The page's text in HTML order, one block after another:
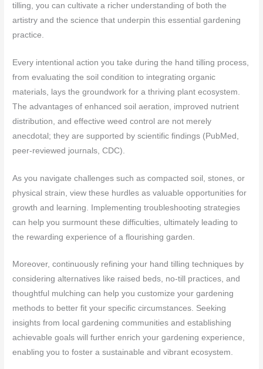
tilling, you can cultivate a richer understanding of both the
artistry and the science that underpin this essential gardening
practice.
Every intentional action you take during the hand tilling process,
from evaluating the soil condition to integrating organic
materials, lays the groundwork for a thriving plant ecosystem.
The advantages of enhanced soil aeration, improved nutrient
distribution, and effective weed control are not merely
anecdotal; they are supported by scientific findings (PubMed,
peer-reviewed journals, CDC).
As you navigate challenges such as compacted soil, stones, or
physical strain, view these hurdles as valuable opportunities for
growth and learning. Implementing troubleshooting strategies
can help you surmount these difficulties, ultimately leading to
the rewarding experience of a flourishing garden.
Moreover, continuously refining your hand tilling techniques by
considering alternatives like raised beds, no-till practices, and
thoughtful mulching can help you customize your gardening
methods to better fit your specific circumstances. Seeking
insights from local gardening communities and establishing
achievable goals will further enrich your gardening experience,
enabling you to foster a sustainable and vibrant ecosystem.